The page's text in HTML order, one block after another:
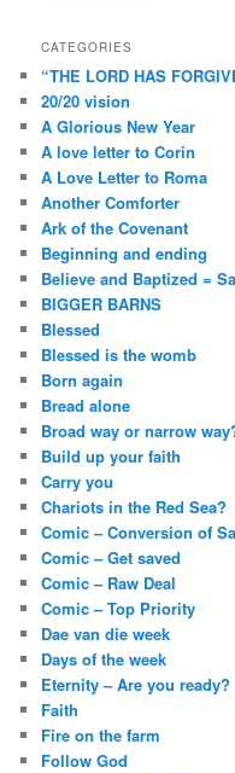
CATEGORIES
“THE LORD HAS
20/20 vision
A Glorious New Year
A love letter to Corin
A Love Letter to Roma
Another Comforter
Ark of the Covenant
Beginning and ending
Believe and Baptized =
BIGGER BARNS
Blessed
Blessed is the womb
Born again
Bread alone
Broad way or narrow
Build up your faith
Carry you
Chariots in the Red Sea?
Comic – Conversion of
Comic – Get saved
Comic – Raw Deal
Comic – Top Priority
Dae van die week
Days of the week
Eternity – Are you ready?
Faith
Fire on the farm
Follow God